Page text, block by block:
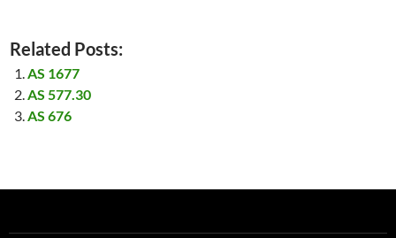
Related Posts:
AS 1677
AS 577.30
AS 676